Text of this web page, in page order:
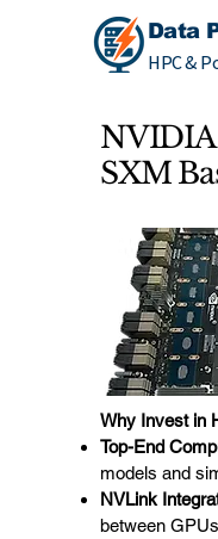
Data
HPC &
SXM
Why Invest in
Top-End
models and
NVLink
between